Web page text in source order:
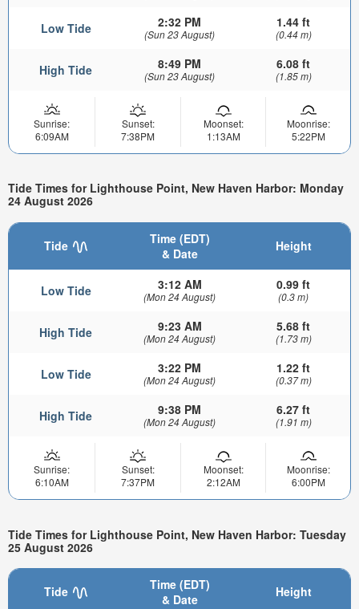
Low Tide 2:32 PM
(Sun 23 August)
1.44 ft
(0.44 m)
High Tide 8:49 PM
(Sun 23 August)
6.08 ft
(1.85 m)
Sunrise:
6:09AM
Sunset:
7:38PM
Moonset:
1:13AM
Moonrise:
5:22PM
Tide Times for Lighthouse Point, New Haven Harbor: Monday
24 August 2026
Tide
Time (EDT)
& Date
Height
Low Tide 3:12 AM
(Mon 24 August)
0.99 ft
(0.3 m)
High Tide 9:23 AM
(Mon 24 August)
5.68 ft
(1.73 m)
Low Tide 3:22 PM
(Mon 24 August)
1.22 ft
(0.37 m)
High Tide 9:38 PM
(Mon 24 August)
6.27 ft
(1.91 m)
Sunrise:
6:10AM
Sunset:
7:37PM
Moonset:
2:12AM
Moonrise:
6:00PM
Tide Times for Lighthouse Point, New Haven Harbor: Tuesday
25 August 2026
Tide
Time (EDT)
& Date
Height